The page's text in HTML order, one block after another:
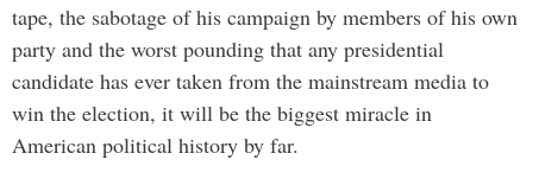
tape, the sabotage of his campaign by members of his own
party and the worst pounding that any presidential
candidate has ever taken from the mainstream media to
win the election, it will be the biggest miracle in
American political history by far.